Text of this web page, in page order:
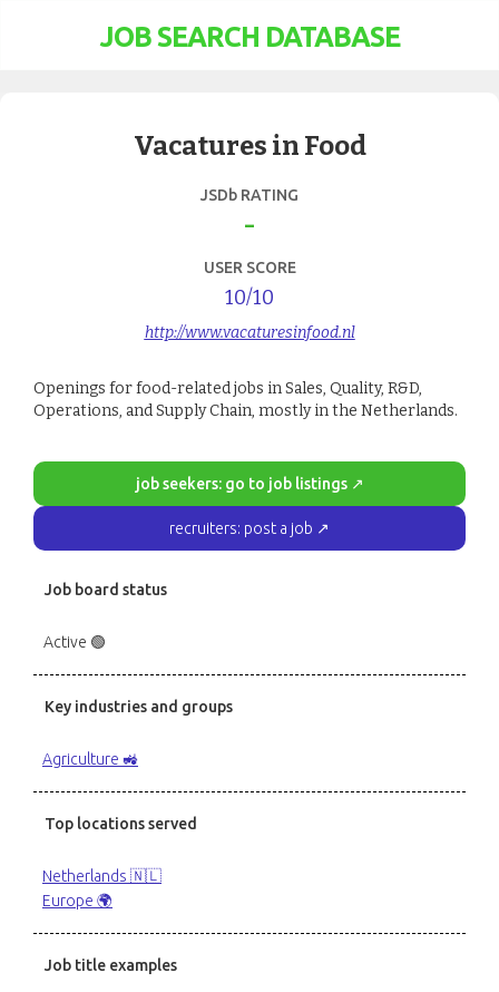
JOB SEARCH DATABASE
Vacatures in Food
JSDb RATING
-
USER SCORE
10/10
http://www.vacaturesinfood.nl
Openings for food-related jobs in Sales, Quality, R&D,
Operations, and Supply Chain, mostly in the Netherlands.
job seekers: go to job listings ↗
recruiters: post a job ↗
Job board status
Active 🟢
Key industries and groups
Agriculture 🚜
Top locations served
Netherlands 🇳🇱
Europe 🌍
Job title examples